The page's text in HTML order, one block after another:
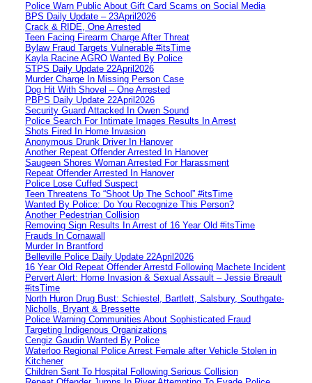
Police Warn Public About Gift Card Scams on Social Media
BPS Daily Update – 23April2026
Crack & RIDE, One Arrested
Teen Facing Firearm Charge After Threat
Bylaw Fraud Targets Vulnerable #itsTime
Kayla Racine AGRO Wanted By Police
STPS Daily Update 22April2026
Murder Charge In Missing Person Case
Dog Hit With Shovel – One Arrested
PBPS Daily Update 22April2026
Security Guard Attacked In Owen Sound
Police Search For Intimate Images Results In Arrest
Shots Fired In Home Invasion
Anonymous Drunk Driver In Hanover
Another Repeat Offender Arrested In Hanover
Saugeen Shores Woman Arrested For Harassment
Repeat Offender Arrested In Hanover
Police Lose Cuffed Suspect
Teen Threatens To “Shoot Up The School” #itsTime
Wanted By Police: Do You Recognize This Person?
Another Pedestrian Collision
Removing Sign Results In Arrest of 16 Year Old #itsTime
Frauds In Cornawall
Murder In Brantford
Belleville Police Daily Update 22April2026
16 Year Old Repeat Offender Arrestd Following Machete Incident
Pervert Alert: Home Invasion & Sexual Assault – Jessie Breault
#itsTime
North Huron Drug Bust: Schiestel, Bartlett, Salsbury, Southgate-
Nicholls, Bryant & Bressette
Police Warning Communities About Sophisticated Fraud
Targeting Indigenous Organizations
Cengiz Gaudin Wanted By Police
Waterloo Regional Police Arrest Female after Vehicle Stolen in
Kitchener
Children Sent To Hospital Following Serious Collision